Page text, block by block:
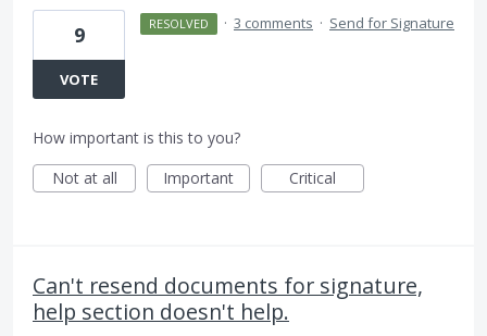
9
VOTE
RESOLVED · 3 comments · Send for Signature
How important is this to you?
Not at all
Important Critical
Can't resend documents for signature,
help section doesn't help.